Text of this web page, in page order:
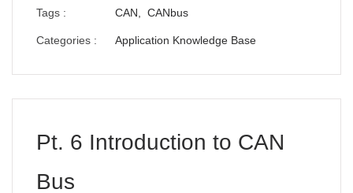
Tags : CAN, CANbus
Categories : Application Knowledge Base
Pt. 6 Introduction to CAN
Bus